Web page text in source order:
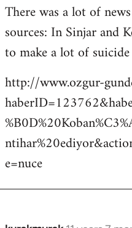
to
Welcome
libcom.org
There was a lot of
sources: In Sinjar and
to make a lot of
http://www.ozgur-
e=nuce